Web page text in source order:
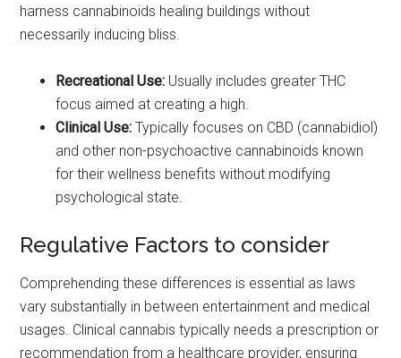
harness cannabinoids healing buildings without
necessarily inducing bliss.
Recreational Use: Usually includes greater THC
focus aimed at creating a high.
Clinical Use: Typically focuses on CBD (cannabidiol)
and other non-psychoactive cannabinoids known
for their wellness benefits without modifying
psychological state.
Regulative Factors to consider
Comprehending these differences is essential as laws
vary substantially in between entertainment and medical
usages. Clinical cannabis typically needs a prescription or
recommendation from a healthcare provider, ensuring